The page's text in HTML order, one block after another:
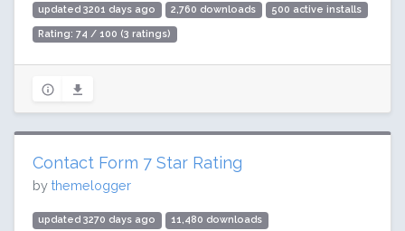
updated 3201 days ago 2,760 downloads 500 active installs
Rating: 74 / 100 (3 ratings)
Contact Form 7 Star Rating
by themelogger
updated 3270 days ago 11,480 downloads